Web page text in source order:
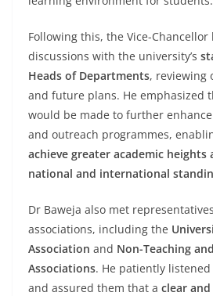
Following this, the Vice-
discussions with the university’s
Heads of Departments, reviewing
and future plans. He emphasized
would be made to further
and outreach programmes,
achieve greater academic heights
national and international
Dr Baweja also met
associations, including the
Association and Non-Teaching
Associations. He patiently
and assured them that a clear